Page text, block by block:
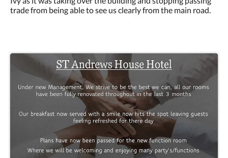
trade from being able to see us clearly from the main road.